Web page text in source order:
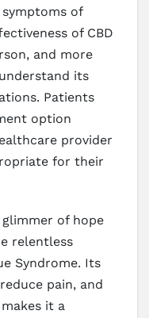
of
of CBD
and more
its
Patients
option
provider
for their
of hope
relentless
Syndrome. Its
pain, and
it a